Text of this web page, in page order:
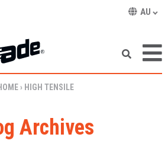
AU
› HIGH TENSILE
Archives